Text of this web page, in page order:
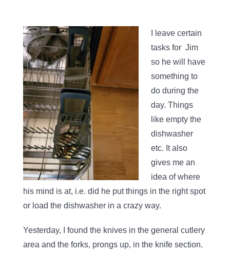
I leave certain
tasks for Jim
so he will have
something to
do during the
day. Things
like empty the
dishwasher
etc. It also
gives me an
idea of where
his mind is at, i.e. did he put things in the right spot
or load the dishwasher in a crazy way.
Yesterday, I found the knives in the general cutlery
area and the forks, prongs up, in the knife section.